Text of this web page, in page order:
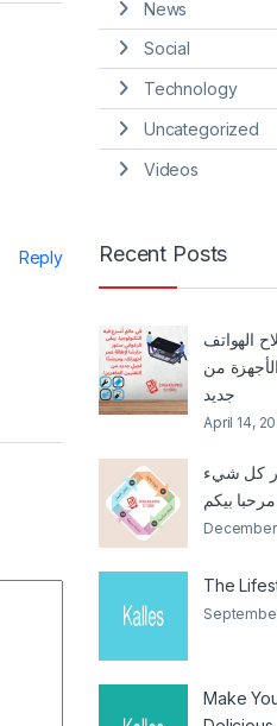
Reply
News
Social
Technology
Uncategorized
Videos
Recent Posts
الهواتف
من
جديد
April 14,
كل شيء
The
Make